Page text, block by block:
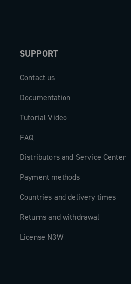
SUPPORT
Contact us
Documentation
Tutorial Video
FAQ
Distributors and Service Center
Payment methods
Countries and delivery times
Returns and withdrawal
License N3W